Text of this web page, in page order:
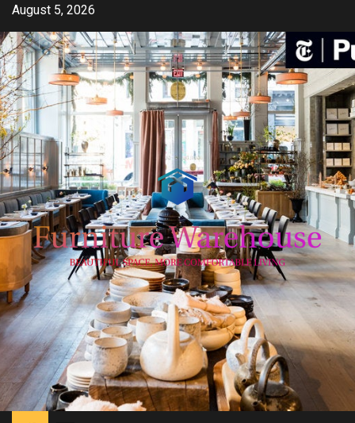
Skip
content
August 5, 2026